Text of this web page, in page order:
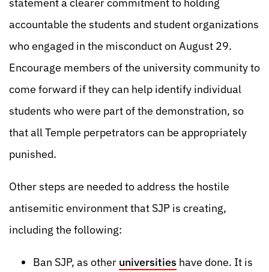
statement a clearer commitment to holding
accountable the students and student organizations
who engaged in the misconduct on August 29.
Encourage members of the university community to
come forward if they can help identify individual
students who were part of the demonstration, so
that all Temple perpetrators can be appropriately
punished.
Other steps are needed to address the hostile
antisemitic environment that SJP is creating,
including the following:
Ban SJP, as other universities have done. It is